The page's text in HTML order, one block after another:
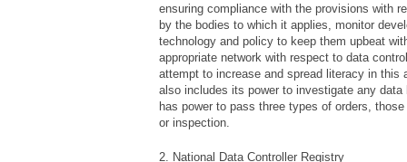
ensuring compliance with the provisions with
by the bodies to which it applies, monitor
technology and policy to keep them upbeat
appropriate network with respect to data
attempt to increase and spread literacy in this
also includes its power to investigate any
has power to pass three types of orders,
or inspection.
2. National Data Controller Registry